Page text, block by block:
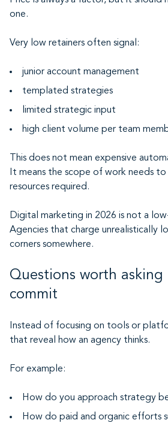
one.
Very low retainers often signal:
junior account management
templated strategies
limited strategic input
high client volume per team
This does not mean expensive
It means the scope of work needs
resources required.
Digital marketing in 2026 is not a
Agencies that charge unrealistically
corners somewhere.
Questions worth asking
commit
Instead of focusing on tools or
that reveal how an agency thinks.
For example:
How do you approach strategy
How do paid and organic efforts